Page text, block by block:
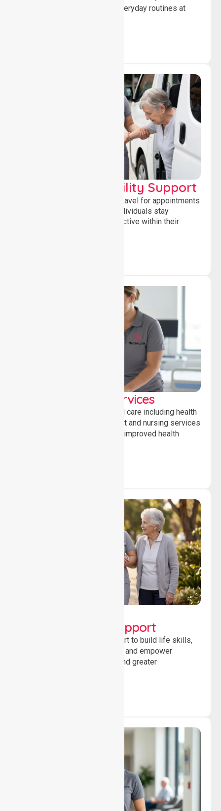
confidence while managing everyday routines at
Transport & Mobility Support
Supporting safe and reliable travel for appointments
and daily activities, helping individuals stay
independent, connected and active within their
Clinical Nursing Services
Providing professional clinical care including health
monitoring, medication support and nursing services
to ensure safety, stability and improved health
Developmental Support
Providing guidance and support to build life skills,
encourage social participation and empower
individuals to achieve goals and greater